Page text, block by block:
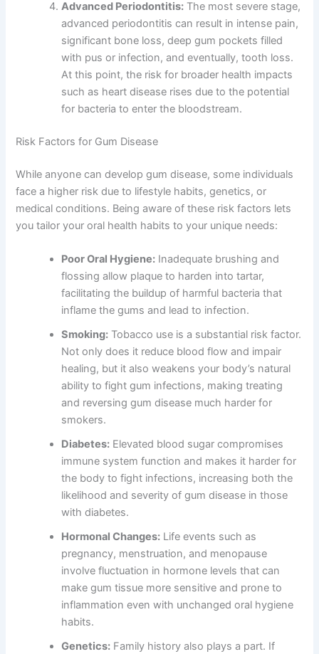
Advanced Periodontitis: The most severe stage,
advanced periodontitis can result in intense pain,
significant bone loss, deep gum pockets filled
with pus or infection, and eventually, tooth loss.
At this point, the risk for broader health impacts
such as heart disease rises due to the potential
for bacteria to enter the bloodstream.
Risk Factors for Gum Disease
While anyone can develop gum disease, some individuals
face a higher risk due to lifestyle habits, genetics, or
medical conditions. Being aware of these risk factors lets
you tailor your oral health habits to your unique needs:
Poor Oral Hygiene: Inadequate brushing and
flossing allow plaque to harden into tartar,
facilitating the buildup of harmful bacteria that
inflame the gums and lead to infection.
Smoking: Tobacco use is a substantial risk factor.
Not only does it reduce blood flow and impair
healing, but it also weakens your body’s natural
ability to fight gum infections, making treating
and reversing gum disease much harder for
smokers.
Diabetes: Elevated blood sugar compromises
immune system function and makes it harder for
the body to fight infections, increasing both the
likelihood and severity of gum disease in those
with diabetes.
Hormonal Changes: Life events such as
pregnancy, menstruation, and menopause
involve fluctuation in hormone levels that can
make gum tissue more sensitive and prone to
inflammation even with unchanged oral hygiene
habits.
Genetics: Family history also plays a part. If